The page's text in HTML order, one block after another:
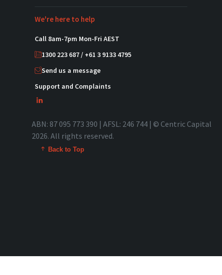
We're here to help
Call 8am-7pm Mon-Fri AEST
1300 223 687 / +61 3 9133 4795
Send us a message
Support and Complaints
ABN: 87 095 773 390 | AFSL: 246 744 | © Centric Capital
2026. All rights reserved.
Back to Top